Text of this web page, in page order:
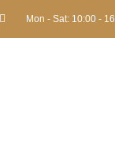
Mon - Sat: 10:00 -